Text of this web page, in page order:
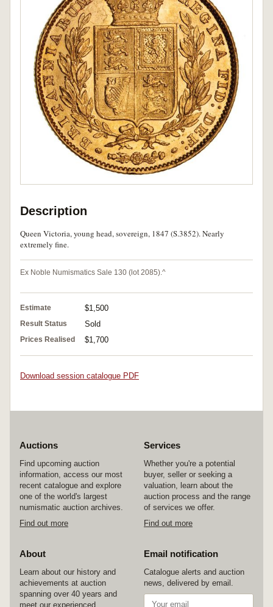
Description
Queen Victoria, young head, sovereign, 1847 (S.3852). Nearly
extremely fine.
Ex Noble Numismatics Sale 130 (lot 2085).^
Estimate $1,500
Result Status Sold
Prices Realised $1,700
Download session catalogue PDF
Auctions
Find upcoming auction
information, access our most
recent catalogue and explore
one of the world's largest
numismatic auction archives.
Find out more
Services
Whether you're a potential
buyer, seller or seeking a
valuation, learn about the
auction process and the range
of services we offer.
Find out more
About
Learn about our history and
achievements at auction
spanning over 40 years and
meet our experienced
Email notification
Catalogue alerts and auction
news, delivered by email.